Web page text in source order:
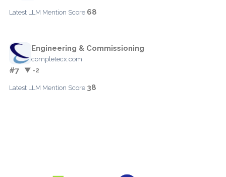
Latest LLM Mention Score:68
Engineering & Commissioning
completecx.com
#7 ▼ -2
Latest LLM Mention Score:38